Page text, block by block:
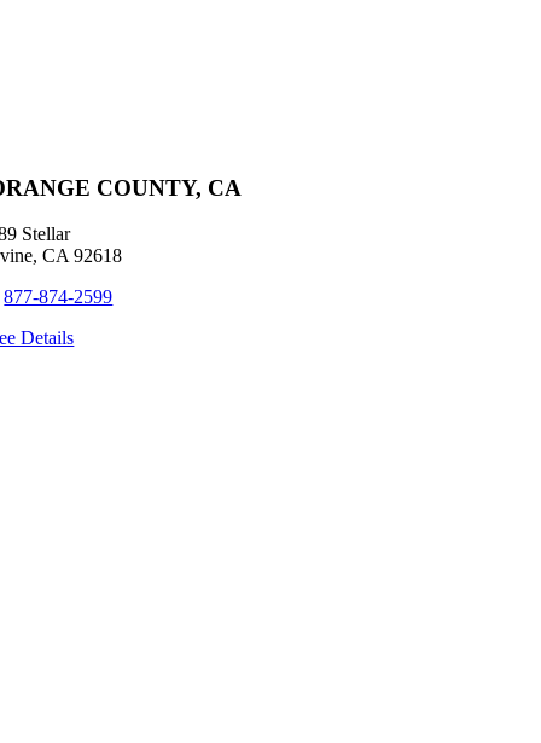
COUNTY, CA
Stellar
CA 92618
877-874-2599
Details